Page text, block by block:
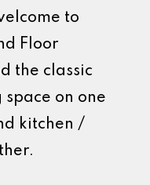
to
Floor
the classic
on one
kitchen /